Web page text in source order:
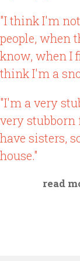
"I think I'm
people, when
know, when I
think I'm a
"I'm a very
very
have sisters,
house."
read